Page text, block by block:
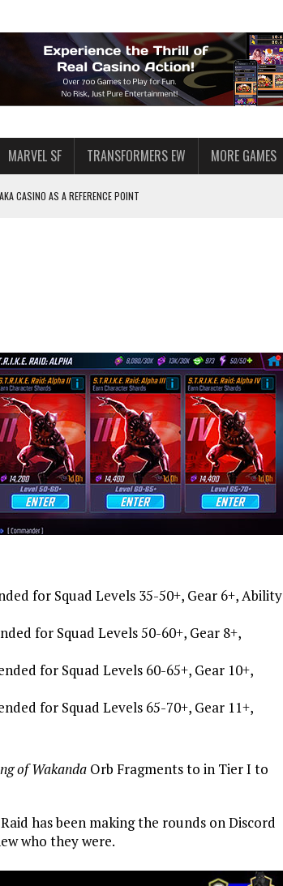
MARVEL SF TRANSFORMERS EW MORE GAMES
CASINO AS A REFERENCE POINT
— AND THE SPENDING FUNNEL FOLLOWS
CASINO
for Squad Levels 35-50+, Gear 6+, Ability
for Squad Levels 50-60+, Gear 8+,
for Squad Levels 60-65+, Gear 10+,
for Squad Levels 65-70+, Gear 11+,
of Wakanda Orb Fragments to in Tier I to
has been making the rounds on Discord
who they were.